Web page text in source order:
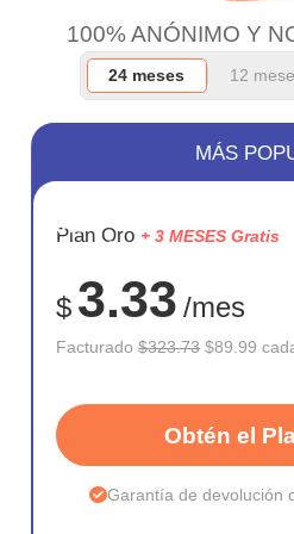
100% ANÓNIMO Y
24 meses 12
AHORR
72%
MÁS
Plan Oro + 3 MESES Gratis
$ 3.33 /mes
Facturado$323.73 $89.99
Obtén el
Garantía de devolución